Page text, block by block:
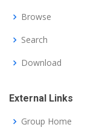
Browse
Search
Download
External Links
Group Home